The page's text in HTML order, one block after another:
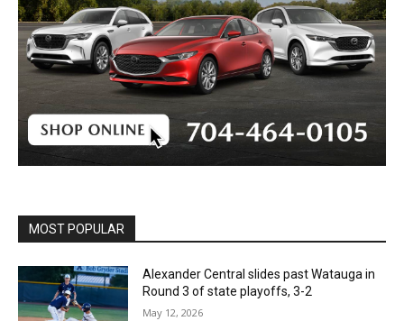
MOST POPULAR
Alexander Central slides past Watauga in
Round 3 of state playoffs, 3-2
May 12, 2026